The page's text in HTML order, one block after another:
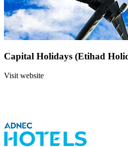
Capital Holidays (Etihad
Visit website